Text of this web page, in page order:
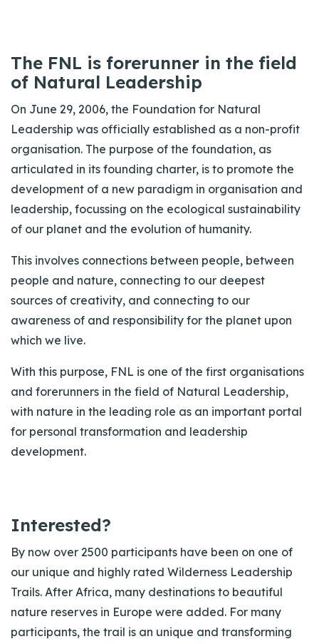
The FNL is forerunner in the field
of Natural Leadership
On June 29, 2006, the Foundation for Natural
Leadership was officially established as a non-profit
organisation. The purpose of the foundation, as
articulated in its founding charter, is to promote the
development of a new paradigm in organisation and
leadership, focussing on the ecological sustainability
of our planet and the evolution of humanity.
This involves connections between people, between
people and nature, connecting to our deepest
sources of creativity, and connecting to our
awareness of and responsibility for the planet upon
which we live.
With this purpose, FNL is one of the first organisations
and forerunners in the field of Natural Leadership,
with nature in the leading role as an important portal
for personal transformation and leadership
development.
Interested?
By now over 2500 participants have been on one of
our unique and highly rated Wilderness Leadership
Trails. After Africa, many destinations to beautiful
nature reserves in Europe were added. For many
participants, the trail is an unique and transforming